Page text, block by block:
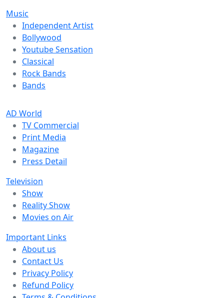
Music
Independent Artist
Bollywood
Youtube Sensation
Classical
Rock Bands
Bands
AD World
TV Commercial
Print Media
Magazine
Press Detail
Television
Show
Reality Show
Movies on Air
Important Links
About us
Contact Us
Privacy Policy
Refund Policy